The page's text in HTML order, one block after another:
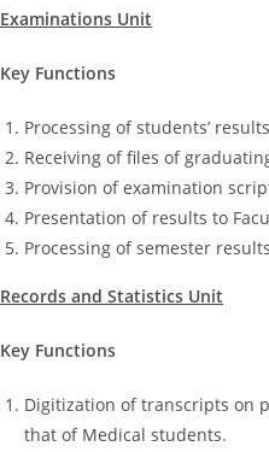
Examinations Unit
Key Functions
Processing of students’
Receiving of files of
Provision of examination
Presentation of results to
Processing of semester
Records and Statistics Unit
Key Functions
Digitization of transcripts on
that of Medical students.